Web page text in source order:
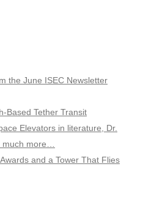
the June ISEC Newsletter
Based Tether Transit
Elevators in literature, Dr.
much more…
and a Tower That Flies